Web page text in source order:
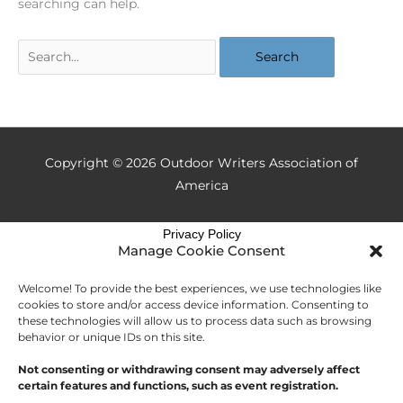
Manage Cookie Consent
Welcome! To provide the best experiences, we use technologies like
cookies to store and/or access device information. Consenting to
these technologies will allow us to process data such as browsing
behavior or unique IDs on this site.
Not consenting or withdrawing consent may adversely affect
certain features and functions, such as event registration.
searching can help.
Copyright © 2026 Outdoor Writers Association of
America
Privacy Policy